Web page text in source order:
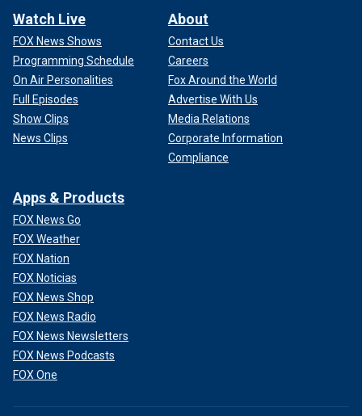
Watch Live
FOX News Shows
Programming Schedule
On Air Personalities
Full Episodes
Show Clips
News Clips
About
Contact Us
Careers
Fox Around the World
Advertise With Us
Media Relations
Corporate Information
Compliance
Apps & Products
FOX News Go
FOX Weather
FOX Nation
FOX Noticias
FOX News Shop
FOX News Radio
FOX News Newsletters
FOX News Podcasts
FOX One